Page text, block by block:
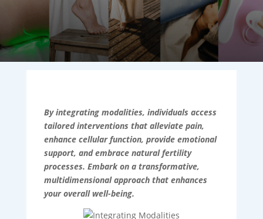
By integrating modalities, individuals access
tailored interventions that alleviate pain,
enhance cellular function, provide emotional
support, and embrace natural fertility
processes. Embark on a transformative,
multidimensional approach that enhances
your overall well-being.